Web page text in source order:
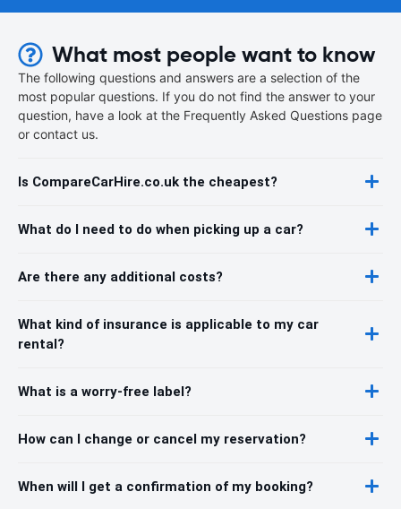
What most people want to know
The following questions and answers are a selection of the
most popular questions. If you do not find the answer to your
question, have a look at the Frequently Asked Questions page
or contact us.
Is CompareCarHire.co.uk the cheapest?
What do I need to do when picking up a car?
Are there any additional costs?
What kind of insurance is applicable to my car
rental?
What is a worry-free label?
How can I change or cancel my reservation?
When will I get a confirmation of my booking?